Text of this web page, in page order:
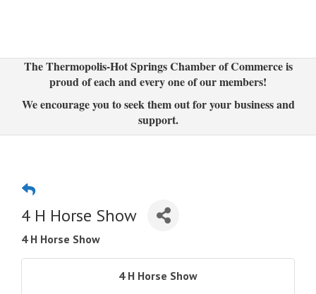
The Thermopolis-Hot Springs Chamber of Commerce is
proud of each and every one of our members!
We encourage you to seek them out for your business and
support.
4 H Horse Show
4 H Horse Show
4 H Horse Show